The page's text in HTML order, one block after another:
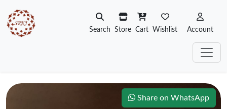
Search Store Cart Wishlist Account
Share on WhatsApp